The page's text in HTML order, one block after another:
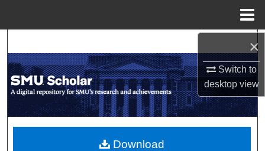
×
Switch to
desktopview
Browse Collections
My Account
About
Download